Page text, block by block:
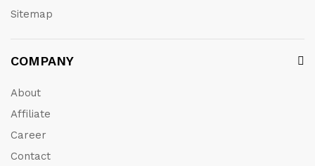
Sitemap
COMPANY
About
Affiliate
Career
Contact